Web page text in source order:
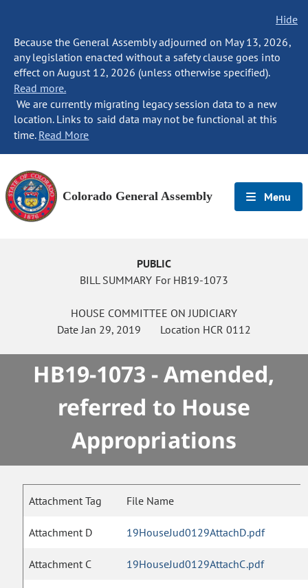
Hide
Because the General Assembly adjourned on May 13, 2026,
any legislation enacted without a safety clause goes into
effect on August 12, 2026 (unless otherwise specified).
Read more.
We are currently migrating legacy session data to a new
location. Links to said data may not be functional at this
time. Read More
Colorado General Assembly Menu
PUBLIC
BILL SUMMARY For HB19-1073
HOUSE COMMITTEE ON JUDICIARY
DateJan 29, 2019 Location HCR 0112
HB19-1073 - Amended,
referred to House
Appropriations
Attachment Tag File Name
Attachment D 19HouseJud0129AttachD.pdf
Attachment C 19HouseJud0129AttachC.pdf